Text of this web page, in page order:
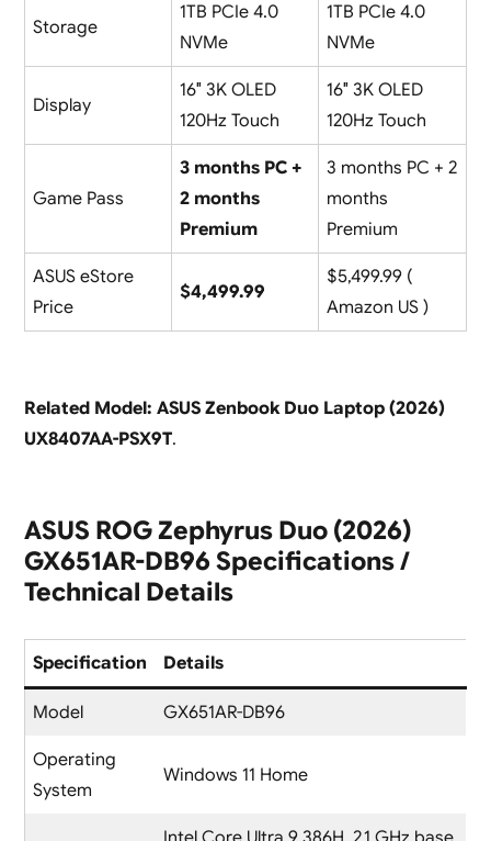
Storage
1TB PCIe 4.0
NVMe
1TB PCIe 4.0
NVMe
Display
16″ 3K OLED
120Hz Touch
16″ 3K OLED
120Hz Touch
Game Pass
3 months PC +
2 months
Premium
3 months PC + 2
months
Premium
ASUS eStore
Price
$4,499.99
$5,499.99 (
Amazon US )
Related Model: ASUS Zenbook Duo Laptop (2026)
UX8407AA-PSX9T.
ASUS ROG Zephyrus Duo (2026)
GX651AR-DB96 Specifications /
Technical Details
Specification Details
Model GX651AR-DB96
Operating
System
Windows 11 Home